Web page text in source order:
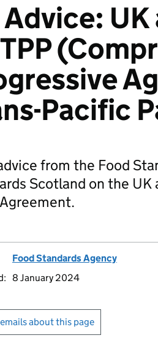
Pacific
from the Food
Scotland on the UK
Food Standards Agency
8 January 2024
about this page